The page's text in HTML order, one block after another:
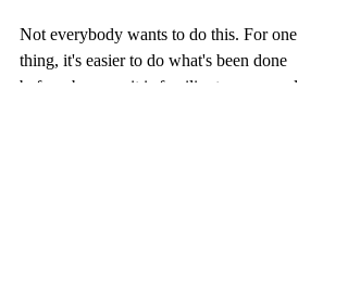
Not everybody wants to do this. For one
thing, it's easier to do what's been done
before, because it is familiar to your readers,